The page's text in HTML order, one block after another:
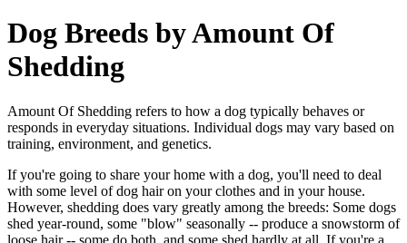
Dog Breeds by Amount Of
Shedding
Amount Of Shedding refers to how a dog typically behaves or
responds in everyday situations. Individual dogs may vary based on
training, environment, and genetics.
If you're going to share your home with a dog, you'll need to deal
with some level of dog hair on your clothes and in your house.
However, shedding does vary greatly among the breeds: Some dogs
shed year-round, some "blow" seasonally -- produce a snowstorm of
loose hair -- some do both, and some shed hardly at all. If you're a